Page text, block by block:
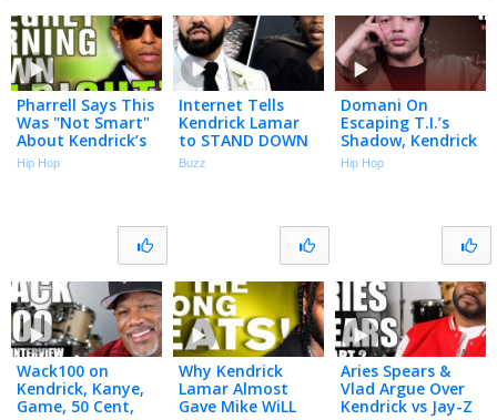
Pharrell Says This
Was "Not Smart"
About Kendrick’s
"Alright"
Hip Hop
Internet Tells
Kendrick Lamar
to STAND DOWN
After Drake’s 3-
Buzz
Domani On
Escaping T.I.’s
Shadow, Kendrick
Lamar’s Praise &
Fatherhood | Big
Hip Hop
Wack100 on
Kendrick, Kanye,
Game, 50 Cent,
Why Kendrick
Lamar Almost
Gave Mike WiLL
Aries Spears &
Vlad Argue Over
Kendrick vs Jay-Z